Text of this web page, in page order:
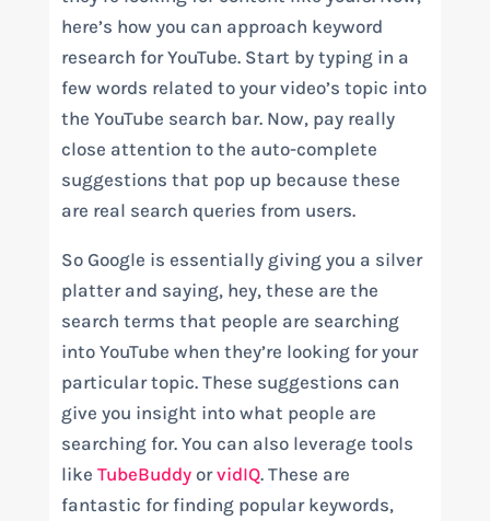
here’s how you can approach keyword
research for YouTube. Start by typing in a
few words related to your video’s topic into
the YouTube search bar. Now, pay really
close attention to the auto-complete
suggestions that pop up because these
are real search queries from users.
So Google is essentially giving you a silver
platter and saying, hey, these are the
search terms that people are searching
into YouTube when they’re looking for your
particular topic. These suggestions can
give you insight into what people are
searching for. You can also leverage tools
like TubeBuddyorvidIQ. These are
fantastic for finding popular keywords,